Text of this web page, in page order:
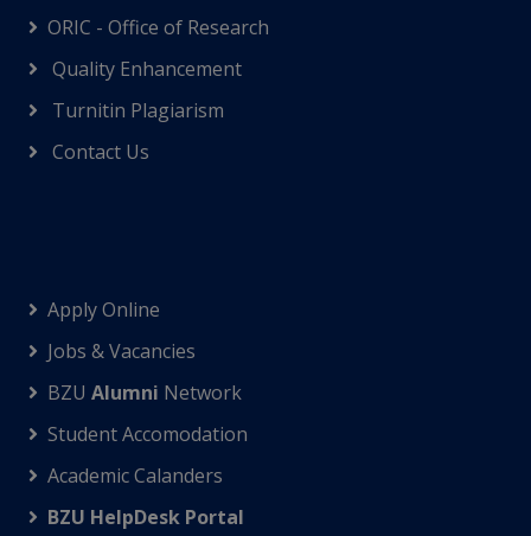
ORIC - Office of Research
Quality Enhancement
Turnitin Plagiarism
Contact Us
Apply Online
Jobs & Vacancies
BZU Alumni Network
Student Accomodation
Academic Calanders
BZU HelpDesk Portal